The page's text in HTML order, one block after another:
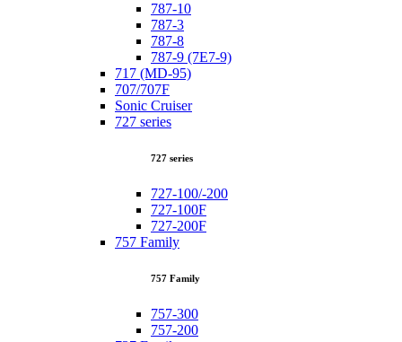
787-10
787-3
787-8
787-9 (7E7-9)
717 (MD-95)
707/707F
Sonic Cruiser
727 series
727 series
727-100/-200
727-100F
727-200F
757 Family
757 Family
757-300
757-200